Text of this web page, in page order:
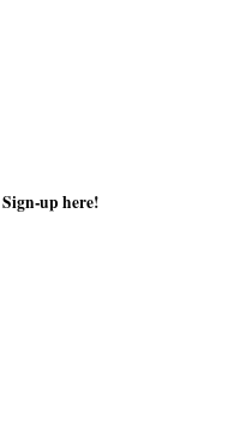
Sign-up here!